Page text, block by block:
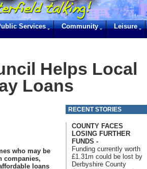
Services Community Leisure
Helps Local
Loans
who may be
companies,
loans
RECENT STORIES
COUNTY FACES
LOSING FURTHER
FUNDS -
Funding currently worth
£1.31m could be lost by
Derbyshire County